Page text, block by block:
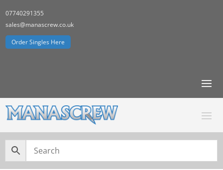
07740291355
sales@manascrew.co.uk
Order Singles Here